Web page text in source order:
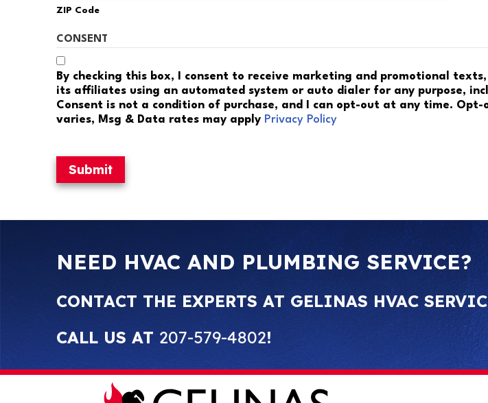
ZIP Code
CONSENT
By checking this box, I consent to receive marketing and promotional
its affiliates using an automated system or auto dialer for any purpose,
Consent is not a condition of purchase, and I can opt-out at any time.
varies, Msg & Data rates may apply Privacy Policy
Submit
NEED HVAC AND PLUMBING SERVICE?
CONTACT THE EXPERTS AT GELINAS HVAC
CALL US AT 207-579-4802!